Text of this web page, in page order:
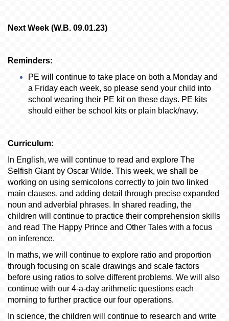
Next Week (W.B. 09.01.23)
Reminders:
PE will continue to take place on both a Monday and
a Friday each week, so please send your child into
school wearing their PE kit on these days. PE kits
should either be school kits or plain black/navy.
Curriculum:
In English, we will continue to read and explore The
Selfish Giant by Oscar Wilde. This week, we shall be
working on using semicolons correctly to join two linked
main clauses, and adding detail through precise expanded
noun and adverbial phrases. In shared reading, the
children will continue to practice their comprehension skills
and read The Happy Prince and Other Tales with a focus
on inference.
In maths, we will continue to explore ratio and proportion
through focusing on scale drawings and scale factors
before using ratios to solve different problems. We will also
continue with our 4-a-day arithmetic questions each
morning to further practice our four operations.
In science, the children will continue to research and write